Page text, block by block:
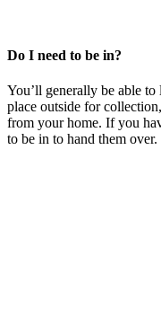
Do I need to be in?
You’ll generally be able
place outside for
from your home. If you
to be in to hand them over.